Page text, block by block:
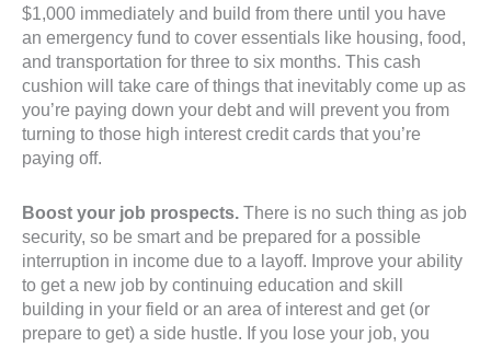
$1,000 immediately and build from there until you have
an emergency fund to cover essentials like housing, food,
and transportation for three to six months. This cash
cushion will take care of things that inevitably come up as
you’re paying down your debt and will prevent you from
turning to those high interest credit cards that you’re
paying off.
Boost your job prospects. There is no such thing as job
security, so be smart and be prepared for a possible
interruption in income due to a layoff. Improve your ability
to get a new job by continuing education and skill
building in your field or an area of interest and get (or
prepare to get) a side hustle. If you lose your job, you